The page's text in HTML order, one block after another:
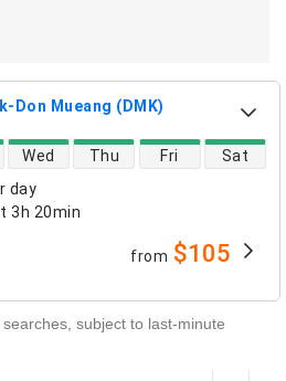
Don Mueang (DMK)
day
3h 20min
Wed Thu Fri Sat
from $105
subject to last-minute